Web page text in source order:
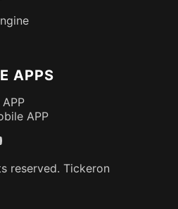
APPS
APP
reserved. Tickeron